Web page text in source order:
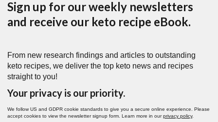
Sign up for our weekly newsletters
and receive our keto recipe eBook.
From new research findings and articles to outstanding
keto recipes, we deliver the top keto news and recipes
straight to you!
Your privacy is our priority.
We follow US and GDPR cookie standards to give you a secure online experience. Please
accept cookies to view the newsletter signup form. Learn more in ourprivacy policy.